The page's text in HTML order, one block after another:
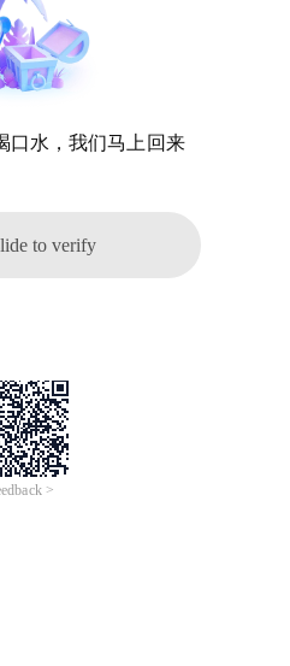
口水，我们马上回来
to verify
>